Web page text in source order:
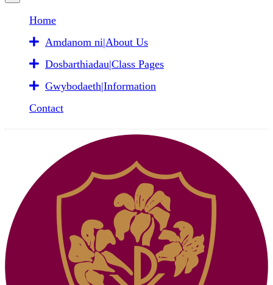
Home
Amdanom ni|About Us
Dosbarthiadau|Class Pages
Gwybodaeth|Information
Contact